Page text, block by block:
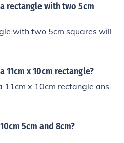
rectangle with two 5cm
with two 5cm squares will
x 10cm rectangle?
11cm x 10cm rectangle ans
5cm and 8cm?